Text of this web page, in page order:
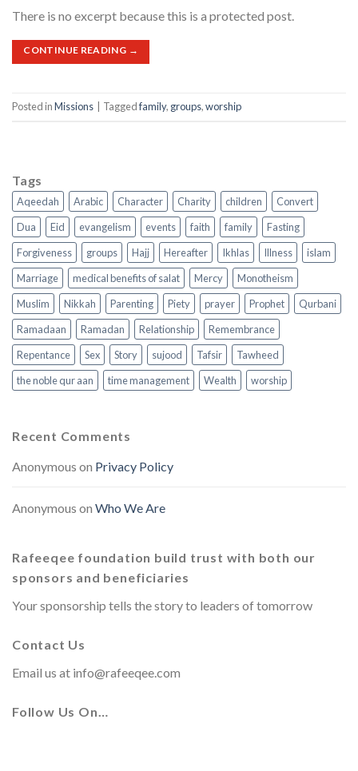
There is no excerpt because this is a protected post.
CONTINUE READING →
Posted inMissions Taggedfamily, groups,worship
Tags
Aqeedah Arabic Character Charity children
Convert
Dua
Eid evangelism events faith family
Fasting
Forgiveness
groups Hajj Hereafter Ikhlas Illness
islam
Marriage
medical benefits of salat Mercy
Monotheism
Muslim
Nikkah Parenting Piety prayer Prophet
Qurbani
Ramadaan
Ramadan Relationship
Remembrance
Repentance
Sex Story sujood Tafsir
Tawheed
the noble qur aan
time management Wealth worship
Recent Comments
Anonymous on Privacy Policy
Anonymous on Who We Are
Rafeeqee foundation build trust with both our
sponsors and beneficiaries
Your sponsorship tells the story to leaders of tomorrow
Contact Us
Email us at info@rafeeqee.com
Follow Us On…